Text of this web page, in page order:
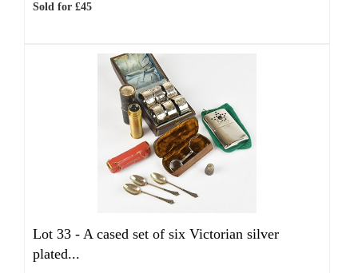
Sold for £45
Lot 33 - A cased set of six Victorian silver
plated...